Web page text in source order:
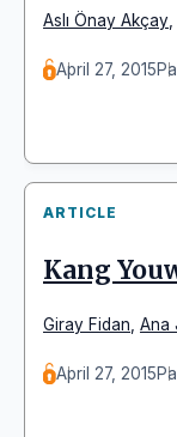
Aslı Önay Akçay
April 27, 2015
ARTICLE
Kang
Giray Fidan Ana
April 27, 2015